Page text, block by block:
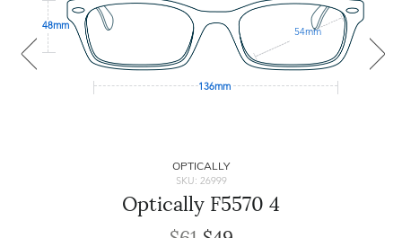
48mm
54mm
136mm
OPTICALLY
SKU: 26999
Optically F5570 4